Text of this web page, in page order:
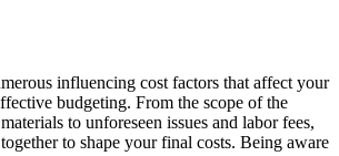
influencing cost factors that affect your
budgeting. From the scope of the
to unforeseen issues and labor fees,
to shape your final costs. Being aware